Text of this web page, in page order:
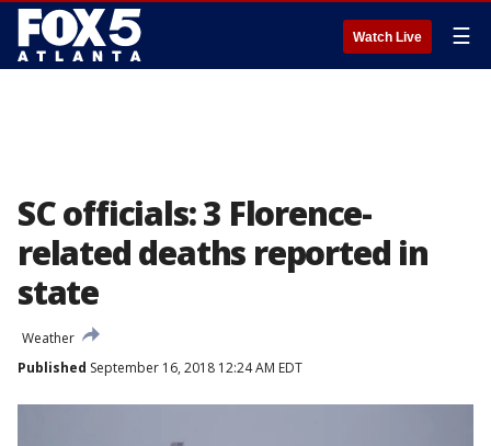
Watch Live ☰
SC officials: 3 Florence-
related deaths reported in
state
Weather
Published September 16, 2018 12:24 AM EDT